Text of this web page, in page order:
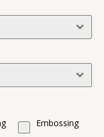
Embossing